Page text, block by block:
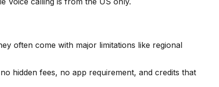
often come with major limitations like regional
hidden fees, no app requirement, and credits that